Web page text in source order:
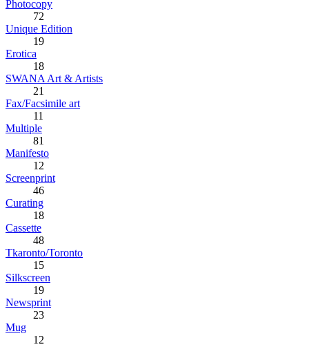
Photocopy
72
Unique Edition
19
Erotica
18
SWANA Art & Artists
21
Fax/Facsimile art
11
Multiple
81
Manifesto
12
Screenprint
46
Curating
18
Cassette
48
Tkaronto/Toronto
15
Silkscreen
19
Newsprint
23
Mug
12